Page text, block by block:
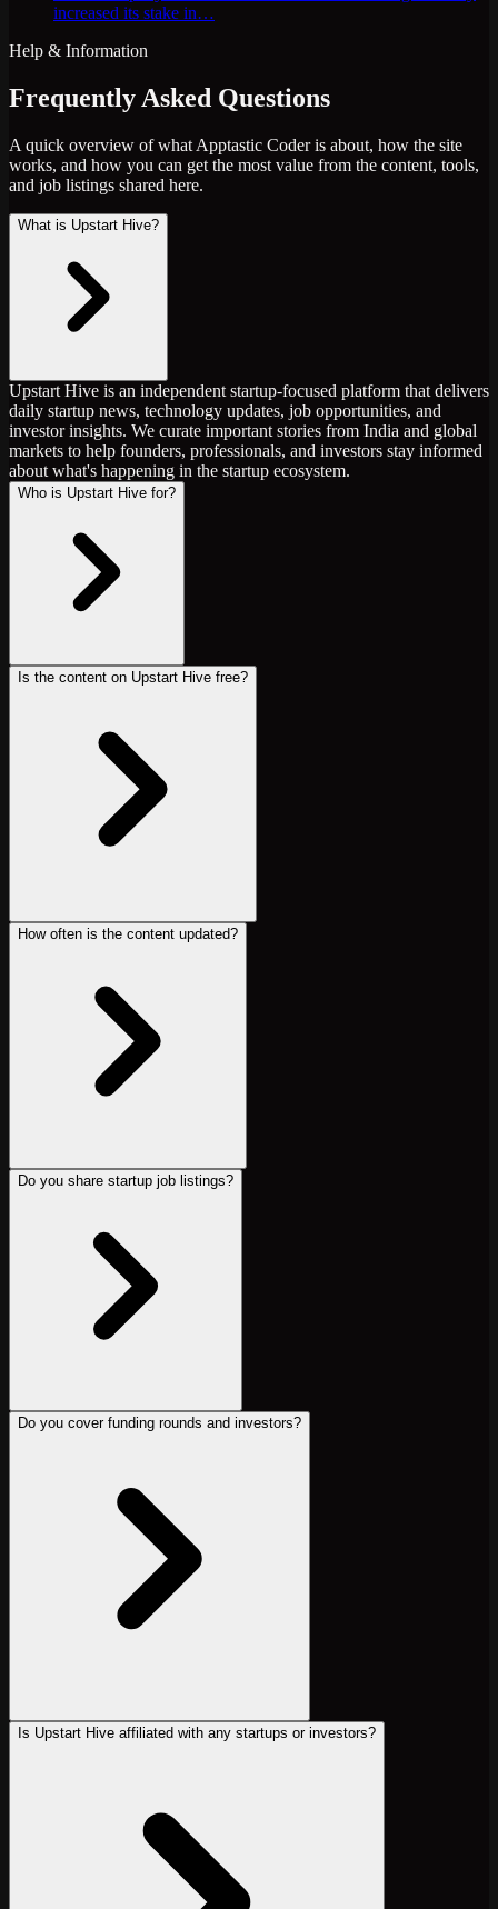
increased its stake in…
Help & Information
Frequently Asked Questions
A quick overview of what Apptastic Coder is about, how the site
works, and how you can get the most value from the content, tools,
and job listings shared here.
What is Upstart Hive?
Upstart Hive is an independent startup-focused platform that delivers
daily startup news, technology updates, job opportunities, and
investor insights. We curate important stories from India and global
markets to help founders, professionals, and investors stay informed
about what's happening in the startup ecosystem.
Who is Upstart Hive for?
Is the content on Upstart Hive free?
How often is the content updated?
Do you share startup job listings?
Do you cover funding rounds and investors?
Is Upstart Hive affiliated with any startups or investors?